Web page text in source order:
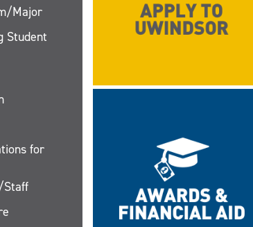
Major
Student
for
Staff